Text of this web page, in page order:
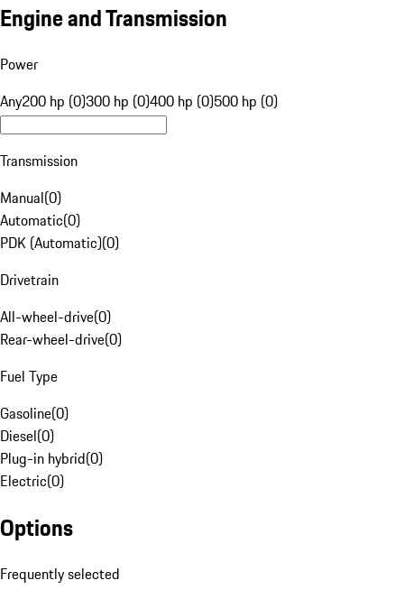
Engine and Transmission
Power
Any200 hp (0)300 hp (0)400 hp (0)500 hp (0)
Transmission
Manual(0)
Automatic(0)
PDK (Automatic)(0)
Drivetrain
All-wheel-drive(0)
Rear-wheel-drive(0)
Fuel Type
Gasoline(0)
Diesel(0)
Plug-in hybrid(0)
Electric(0)
Options
Frequently selected